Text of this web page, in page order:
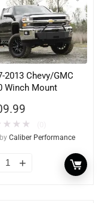
2013 Chevy/GMC
Winch Mount
★ ★ ★
Caliber Performance